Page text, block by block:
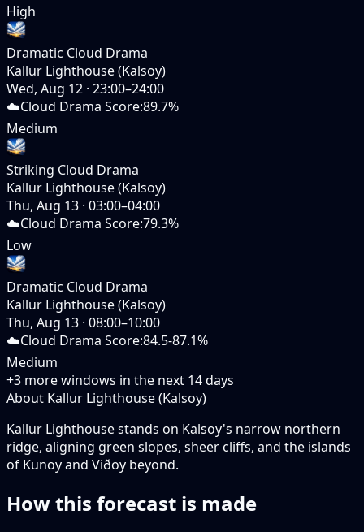
High
Dramatic Cloud Drama
Kallur Lighthouse (Kalsoy)
Wed, Aug 12 · 23:00–24:00
☁️Cloud Drama Score:89.7%
Medium
Striking Cloud Drama
Kallur Lighthouse (Kalsoy)
Thu, Aug 13 · 03:00–04:00
☁️Cloud Drama Score:79.3%
Low
Dramatic Cloud Drama
Kallur Lighthouse (Kalsoy)
Thu, Aug 13 · 08:00–10:00
☁️Cloud Drama Score:84.5-87.1%
Medium
+3 more windows in the next 14days
About Kallur Lighthouse (Kalsoy)
Kallur Lighthouse stands on Kalsoy's narrow northern
ridge, aligning green slopes, sheer cliffs, and the islands
of Kunoy and Viðoy beyond.
How this forecast is made